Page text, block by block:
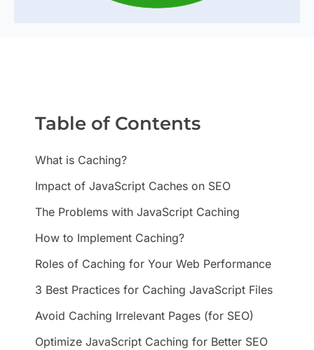
Table of Contents
What is Caching?
Impact of JavaScript Caches on SEO
The Problems with JavaScript Caching
How to Implement Caching?
Roles of Caching for Your Web Performance
3 Best Practices for Caching JavaScript Files
Avoid Caching Irrelevant Pages (for SEO)
Optimize JavaScript Caching for Better SEO